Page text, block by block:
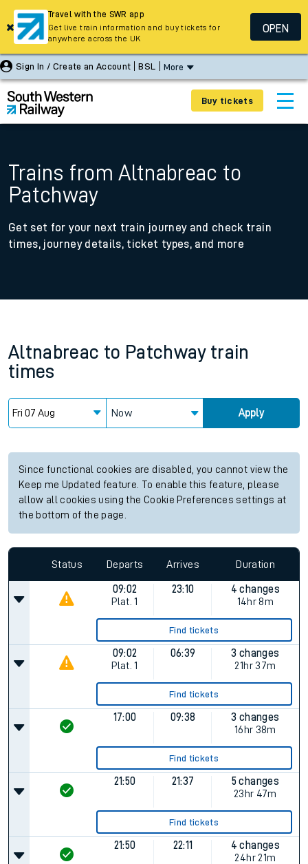
Sign In / Create an Account BSL More
Buy tickets
Trains from Altnabreac to
Patchway
Get set for your next train journey and check train
times, journey details, ticket types, and more
Altnabreac to Patchway train
times
Now Apply
Since functional cookies are disabled, you cannot view the
Keep me Updated feature. To enable this feature, please
allow all cookies using the Cookie Preferences settings at
the bottom of the page.
Status Departs Arrives Duration
09:02
Plat. 1
23:10
4 changes
14hr 8m
Find tickets
09:02
Plat. 1
06:39
3 changes
21hr 37m
Find tickets
17:00 09:38
3 changes
16hr 38m
Find tickets
21:50 21:37
5 changes
23hr 47m
Find tickets
21:50 22:11
4 changes
24hr 21m
Travel with the SWR app
Get live train information and buy tickets for
anywhere across the UK
OPEN